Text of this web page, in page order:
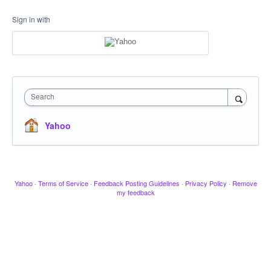
Sign in with
Search
Yahoo
Yahoo · Terms of Service · Feedback Posting Guidelines · Privacy Policy · Remove
my feedback